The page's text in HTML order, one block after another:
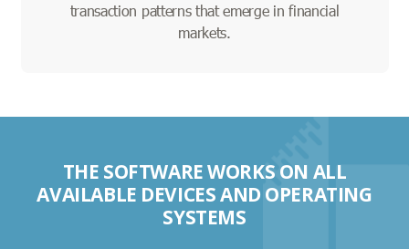
transaction patterns that emerge in financial
markets.
THE SOFTWARE WORKS ON ALL
AVAILABLE DEVICES AND OPERATING
SYSTEMS